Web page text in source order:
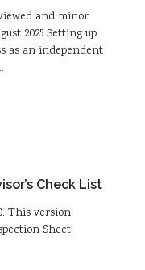
and minor
2025 Setting up
as an independent
Check List
This version
Sheet.